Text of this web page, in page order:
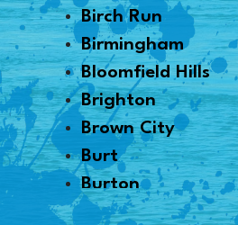
Birch Run
Birmingham
Bloomfield Hills
Brighton
Brown City
Burt
Burton
Byron